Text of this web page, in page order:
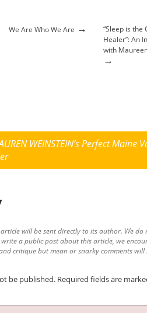
We Are Who We Are →
“Sleep is the
Healer”: An
with
→
WEINSTEIN’s Perfect
will be sent directly to its author. We
a public post about this article, we
critique but mean or snarky comments
be published. Required fields are